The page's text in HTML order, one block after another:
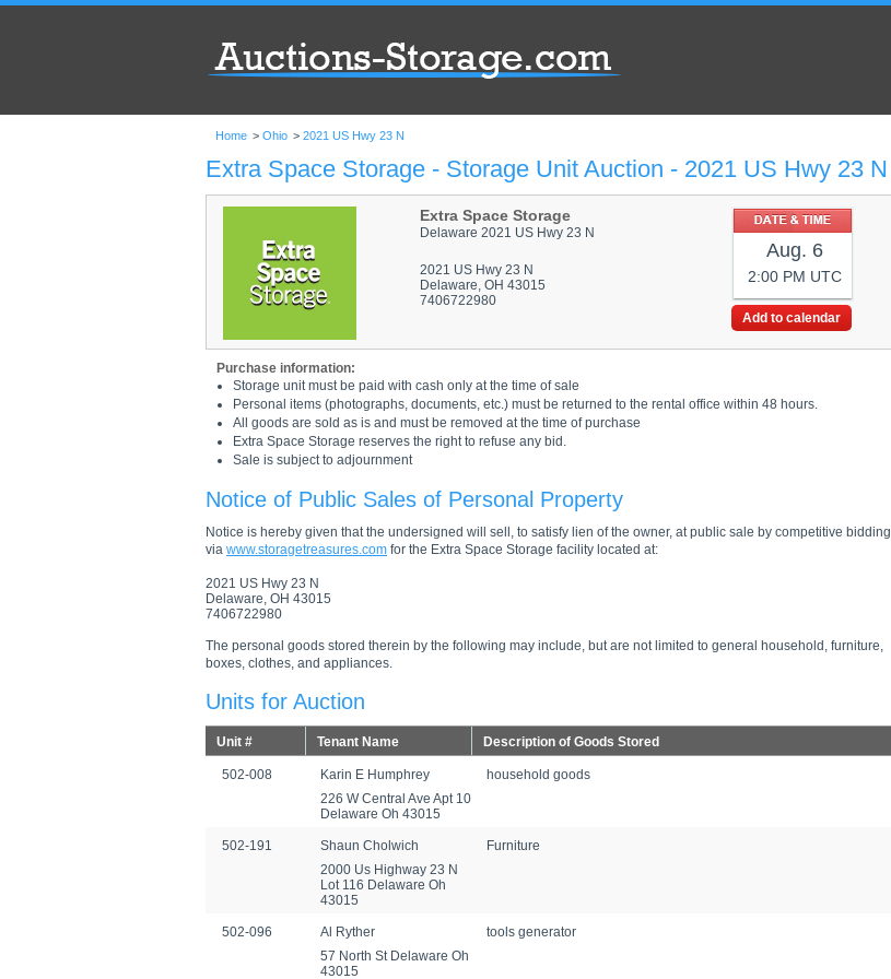
Home > Ohio > 2021 US Hwy 23 N
Extra Space Storage - Storage Unit Auction - 2021 US Hwy 23 N
Extra Space Storage
Delaware 2021 US Hwy 23 N
2021 US Hwy 23 N
Delaware, OH 43015
7406722980
Aug. 6
2:00 PM UTC
Add to calendar
Purchase information:
Storage unit must be paid with cash only at the time of sale
Personal items (photographs, documents, etc.) must be returned to the rental office within 48 hours.
All goods are sold as is and must be removed at the time of purchase
Extra Space Storage reserves the right to refuse any bid.
Sale is subject to adjournment
Notice of Public Sales of Personal Property
Notice is hereby given that the undersigned will sell, to satisfy lien of the owner, at public sale by competitive bidding
via www.storagetreasures.com for the Extra Space Storage facility located at:
2021 US Hwy 23 N
Delaware, OH 43015
7406722980
The personal goods stored therein by the following may include, but are not limited to general household, furniture,
boxes, clothes, and appliances.
Units for Auction
Unit # Tenant Name Description of Goods Stored
502-008
Karin E Humphrey
226 W Central Ave Apt 10
Delaware Oh 43015
household goods
502-191
Shaun Cholwich
2000 Us Highway 23 N
Lot 116 Delaware Oh
43015
Furniture
502-096
Al Ryther
57 North St Delaware Oh
43015
tools generator